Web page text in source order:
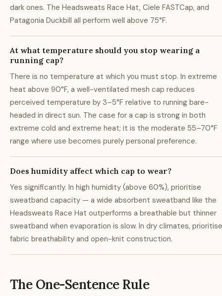
dark ones. The Headsweats Race Hat, Ciele FASTCap, and
Patagonia Duckbill all perform well above 75°F.
At what temperature should you stop wearing a
running cap?
There is no temperature at which you must stop. In extreme
heat above 90°F, a well-ventilated mesh cap reduces
perceived temperature by 3–5°F relative to running bare-
headed in direct sun. The case for a cap is strong in both
extreme cold and extreme heat; it is the moderate 55–70°F
range where use becomes purely personal preference.
Does humidity affect which cap to wear?
Yes significantly. In high humidity (above 60%), prioritise
sweatband capacity — a wide absorbent sweatband like the
Headsweats Race Hat outperforms a breathable but thinner
sweatband when evaporation is slow. In dry climates, prioritise
fabric breathability and open-knit construction.
The One-Sentence Rule